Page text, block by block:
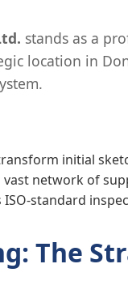
stands as a
location in
initial
vast network of
ISO-standard
The